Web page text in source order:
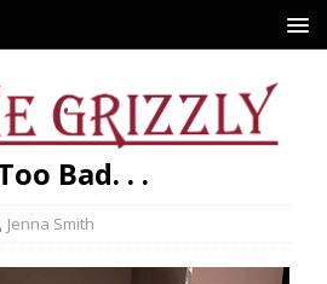
Bad. . .
Jenna Smith